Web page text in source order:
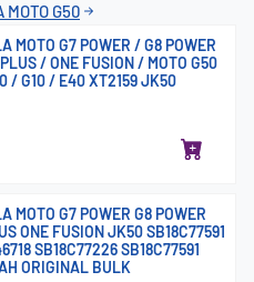
MOTO G50
MOTO G7 POWER / G8 POWER
/ ONE FUSION / MOTO G50
/ G10 / E40 XT2159 JK50
MOTO G7 POWER G8 POWER
ONE FUSION JK50 SB18C77591
SB18C77226 SB18C77591
ORIGINAL BULK